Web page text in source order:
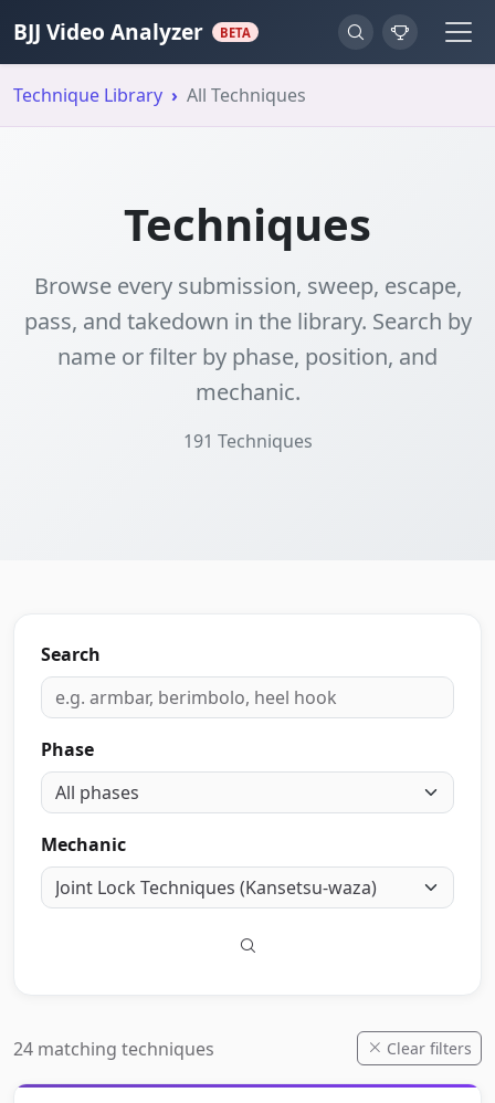
BJJ Video Analyzer BETA
Technique Library All Techniques
Techniques
Browse every submission, sweep, escape,
pass, and takedown in the library. Search by
name or filter by phase, position, and
mechanic.
191 Techniques
Search
Phase
Mechanic
24 matching techniques Clear filters